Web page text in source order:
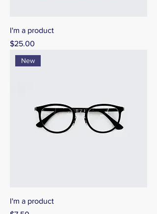
I'm a product
Price
$25.00
New
I'm a product